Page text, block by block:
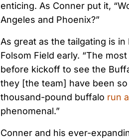
enticing. As Conner put it,
Angeles and Phoenix?”
As great as the tailgating is
Folsom Field early. “The
before kickoff to see the
they [the team] have been
thousand-pound buffalo run
phenomenal.”
Conner and his ever-